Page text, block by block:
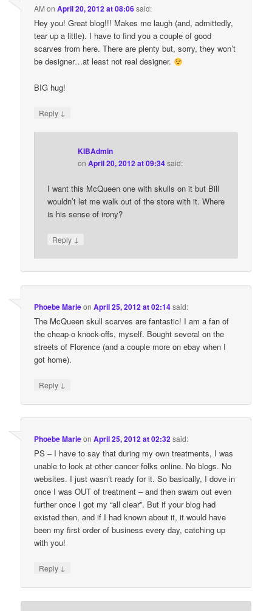
AM onApril 20, 2012 at 08:06said:
Hey you! Great blog!!! Makes me laugh (and, admittedly,
tear up a little). I have to find you a couple of good
scarves from here. There are plenty but, sorry, they won’t
be designer…at least not real designer.
BIG hug!
Reply ↓
KIBAdmin
onApril 20, 2012 at 09:34said:
I want this McQueen one with skulls on it but Bill
wouldn’t let me walk out of the store with it. Where
is his sense of irony?
Reply ↓
Phoebe MarieonApril 25, 2012 at 02:14said:
The McQueen skull scarves are fantastic! I am a fan of
the cheap-o knock-offs, myself. Bought several on the
streets of Florence (and a couple more on ebay when I
got home).
Reply ↓
Phoebe MarieonApril 25, 2012 at 02:32said:
PS – I have to say that during my own treatments, I was
unable to look at other cancer folks online. No blogs. No
websites. I just wasn’t ready for it. So basically, I dove in
once I was OUT of treatment – and then swam out even
further once I got my “all clear”. But if your blog had
existed then, and if I had known about it, it would have
been my first order of business every day, catching up
with you!
Reply ↓